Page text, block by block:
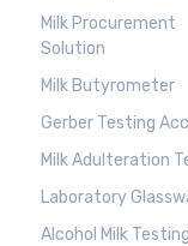
Milk Procurement
Solution
Milk Butyrometer
Gerber Testing
Milk Adulteration
Laboratory
Alcohol Milk